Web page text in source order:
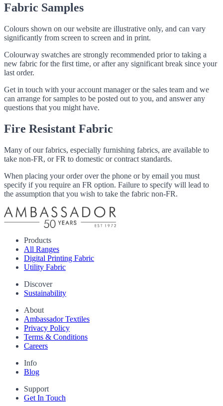
Fabric Samples
Colours shown on our website are illustrative only, and can vary
significantly from screen to screen and in print.
Colourway swatches are strongly recommended prior to taking a
new fabric for the first time, or after any significant break since your
last order.
Get in touch with your account manager or the sales team and we
can arrange for samples to be posted out to you, and answer any
questions that you might have.
Fire Resistant Fabric
Many of our fabrics, especially furnishing fabrics, are available to
take non-FR, or FR to domestic or contract standards.
When placing your order over the phone or by email you must
specify if you require an FR option. Failure to specify will lead to
the assumption that you wish to take the fabric non-FR.
Products
All Ranges
Digital Printing Fabric
Utility Fabric
Discover
Sustainability
About
Ambassador Textiles
Privacy Policy
Terms & Conditions
Careers
Info
Blog
Support
Get In Touch